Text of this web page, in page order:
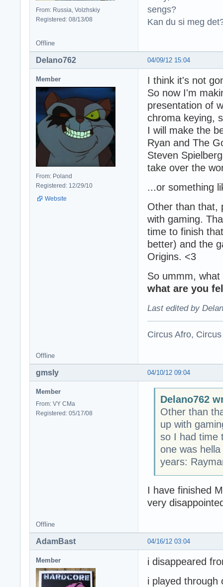
From: Russia, Volzhskiy
Registered: 08/13/08
sengs?
Kan du si meg
Offline
04/09/12 15:04
Delano762
Member
From: Poland
Registered: 12/29/10
Website
I think it's not
So now I'm
presentation of
chroma keying,
I will make the
Ryan and The
Steven
take over the
...or something
Other than that,
with gaming.
time to finish
better) and the
Origins. <3
So ummm,
what are you
Last edited by
Circus Afro,
Offline
04/10/12 09:04
gmsly
Member
From: VY CMa
Registered: 05/17/08
Delano762
Other than
up with
so I had time
one was
years:
I have finished
very
Offline
04/16/12 03:04
AdamBast
Member
i disappeared
i played through